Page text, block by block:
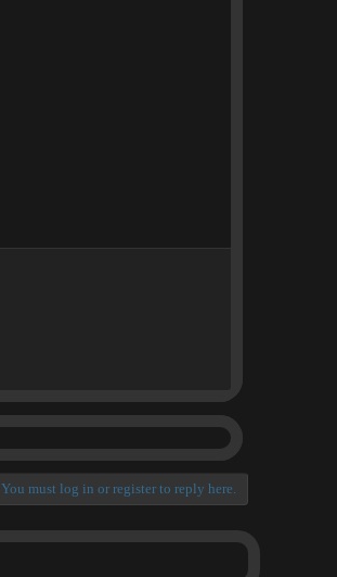
You must log in or register to reply here.